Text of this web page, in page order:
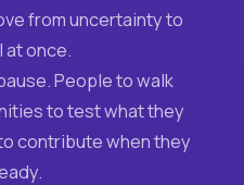
from uncertainty to
at once.
People to walk
to test what they
contribute when they